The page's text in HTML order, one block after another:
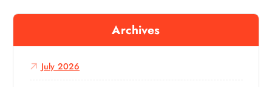
c
f
r
Archives
July 2026